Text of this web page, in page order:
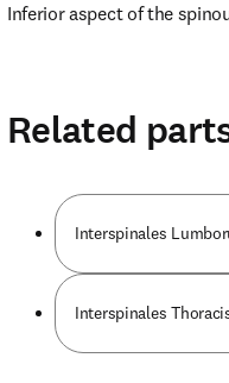
Inferior aspect of the
Related
Interspinales
Interspinales